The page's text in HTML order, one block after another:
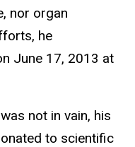
nor organ
he
June 17, 2013 at
not in vain, his
to scientific